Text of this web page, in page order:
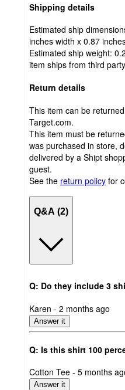
Shipping details
Estimated ship
inches width x 0.87
Estimated ship weight:
item ships from third
Return details
This item can be
Target.com.
This item must be
was purchased in store,
delivered by a Shipt
guest.
See the return policy for
Q&A (2)
Q: Do they include 3
submitted
by
Karen - 2 months ago
Answer it
Q: Is this shirt 100
submitted
by
Cotton Tee - 5 months
Answer it